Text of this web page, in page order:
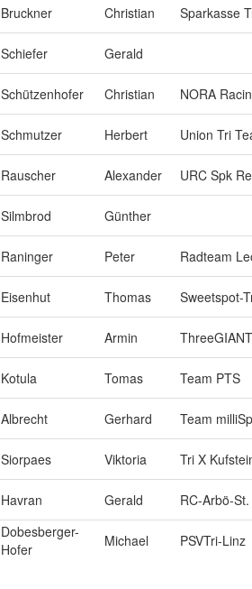
Bruckner Christian Sparkasse
Schiefer Gerald
Schützenhofer Christian NORA
Schmutzer Herbert Union Tri
Rauscher Alexander URC Spk
Silmbrod Günther
Raninger Peter Radteam
Eisenhut Thomas Sweetspot-
Hofmeister Armin
Kotula Tomas Team PTS
Albrecht Gerhard Team
Siorpaes Viktoria Tri X
Havran Gerald RC-Arbö-
Dobesberger-
Hofer
Michael PSVTri-Linz